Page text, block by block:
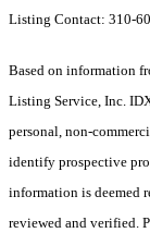
Listing Contact: 310-
Based on information
Listing Service, Inc.
personal, non-
identify prospective
information is deemed
reviewed and verified.